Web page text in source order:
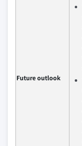
Future outlook